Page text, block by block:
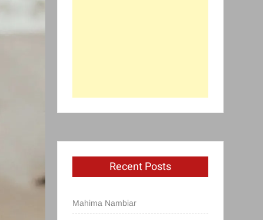
Recent Posts
Mahima Nambiar